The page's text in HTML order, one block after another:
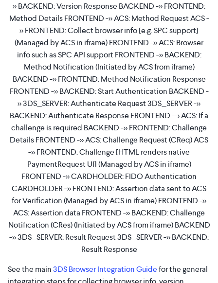
>> BACKEND: Version Response BACKEND ->> FRONTEND:
Method Details FRONTEND ->> ACS: Method Request ACS -
>> FRONTEND: Collect browser info [e.g. SPC support]
(Managed by ACS in iframe) FRONTEND ->> ACS: Browser
info such as SPC API support FRONTEND ->> BACKEND:
Method Notification (Initiated by ACS from iframe)
BACKEND ->> FRONTEND: Method Notification Response
FRONTEND ->> BACKEND: Start Authentication BACKEND -
>> 3DS_SERVER: Authenticate Request 3DS_SERVER ->>
BACKEND: Authenticate Response FRONTEND --> ACS: If a
challenge is required BACKEND ->> FRONTEND: Challenge
Details FRONTEND ->> ACS: Challenge Request (CReq) ACS
->> FRONTEND: Challenge [HTML renders native
PaymentRequest UI] (Managed by ACS in iframe)
FRONTEND ->> CARDHOLDER: FIDO Authentication
CARDHOLDER ->> FRONTEND: Assertion data sent to ACS
for Verification (Managed by ACS in iframe) FRONTEND ->>
ACS: Assertion data FRONTEND ->> BACKEND: Challenge
Notification (CRes) (Initiated by ACS from iframe) BACKEND
->> 3DS_SERVER: Result Request 3DS_SERVER ->> BACKEND:
Result Response
See the main3DS Browser Integration Guidefor the general